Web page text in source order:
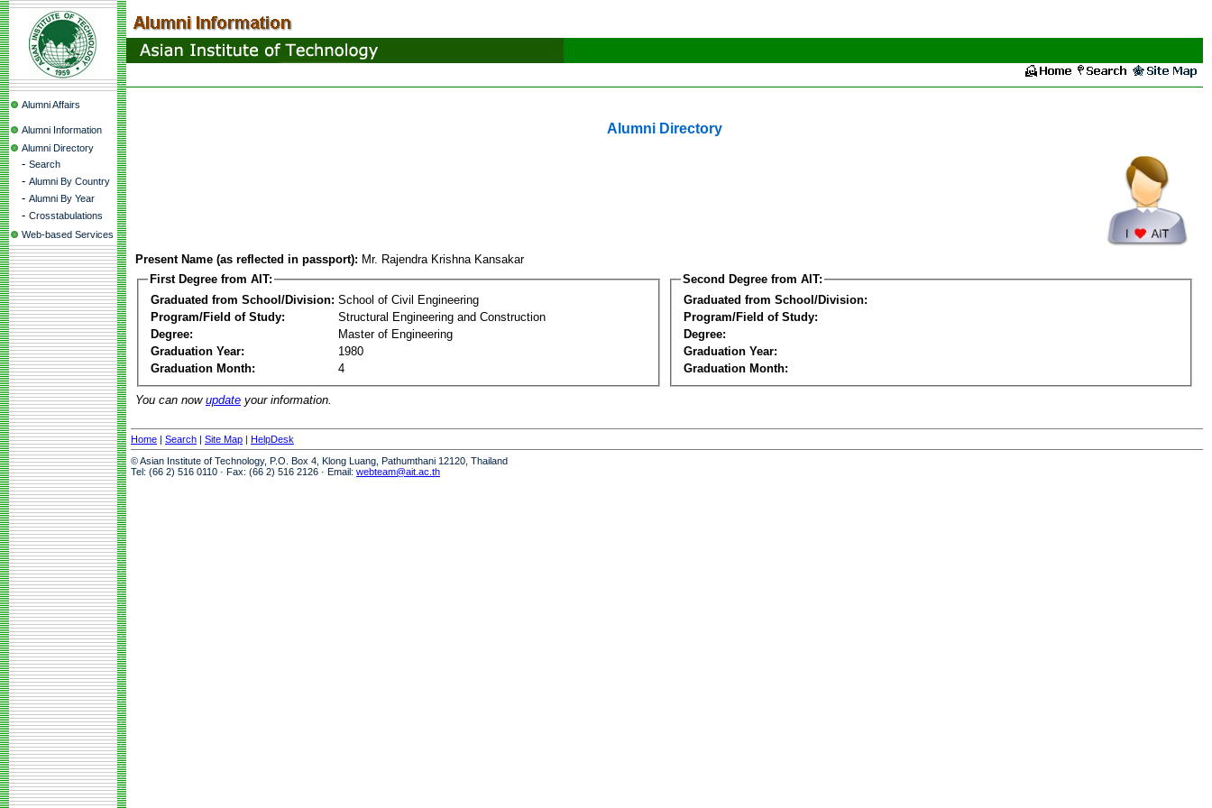
Alumni Affairs
Alumni Information
Alumni Directory
- Search
- Alumni By Country
- Alumni By Year
- Crosstabulations
Web-based Services
Alumni Directory
Present Name (as reflected in passport): Mr. Rajendra Krishna Kansakar
First Degree from AIT:
Graduated from School/Division: School of Civil Engineering
Program/Field of Study:
Structural Engineering and Construction
Degree:
Master of Engineering
Graduation Year:
1980
Graduation Month:
4
Second Degree from AIT:
Graduated from School/Division:
Program/Field of Study:
Degree:
Graduation Year:
Graduation Month:
You can now update your information.
Home | Search | Site Map | HelpDesk
© Asian Institute of Technology, P.O. Box 4, Klong Luang, Pathumthani 12120, Thailand
Tel: (66 2) 516 0110 · Fax: (66 2) 516 2126 · Email: webteam@ait.ac.th